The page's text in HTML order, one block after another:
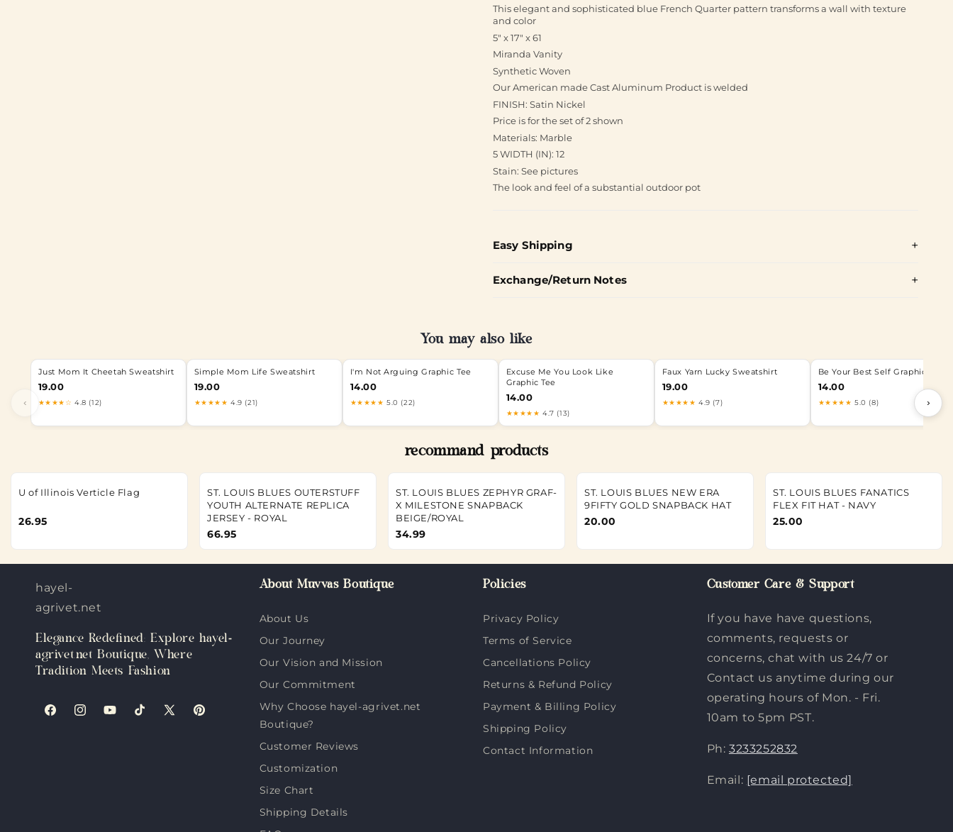
This elegant and sophisticated blue French Quarter pattern transforms a wall with texture
and color
5" x 17" x 61
Miranda Vanity
Synthetic Woven
Our American made Cast Aluminum Product is welded
FINISH: Satin Nickel
Price is for the set of 2 shown
Materials: Marble
5 WIDTH (IN): 12
Stain: See pictures
The look and feel of a substantial outdoor pot
Easy Shipping
Exchange/Return Notes
You may also like
‹
Just Mom It Cheetah Sweatshirt
19.00
★★★★☆ 4.8 (12)
Simple Mom Life Sweatshirt
19.00
★★★★★ 4.9 (21)
I'm Not Arguing Graphic Tee
14.00
★★★★★ 5.0 (22)
Excuse Me You Look Like
Graphic Tee
14.00
★★★★★ 4.7 (13)
Faux Yarn Lucky Sweatshirt
19.00
★★★★★ 4.9 (7)
Be Your Best Self Graphic Tee
14.00
★★★★★ 5.0 (8) ›
recommand products
U of Illinois Verticle Flag
26.95
ST. LOUIS BLUES OUTERSTUFF
YOUTH ALTERNATE REPLICA
JERSEY - ROYAL
66.95
ST. LOUIS BLUES ZEPHYR GRAF-
X MILESTONE SNAPBACK
BEIGE/ROYAL
34.99
ST. LOUIS BLUES NEW ERA
9FIFTY GOLD SNAPBACK HAT
20.00
ST. LOUIS BLUES FANATICS
FLEX FIT HAT - NAVY
25.00
hayel-
agrivet.net
Elegance Redefined: Explore hayel-
agrivet.net Boutique, Where
Tradition Meets Fashion
FacebookInstagramYouTubeTikTokX
Pinterest
About Muvvas Boutique
About Us
Our Journey
Our Vision and Mission
Our Commitment
Why Choose hayel-agrivet.net
Boutique?
Customer Reviews
Customization
Size Chart
Shipping Details
Policies
Privacy Policy
Terms of Service
Cancellations Policy
Returns & Refund Policy
Payment & Billing Policy
Shipping Policy
Contact Information
Customer Care & Support
If you have have questions,
comments, requests or
concerns, chat with us 24/7 or
Contact us anytime during our
operating hours of Mon. - Fri.
10am to 5pm PST.
Ph: 3233252832
Email: [email protected]